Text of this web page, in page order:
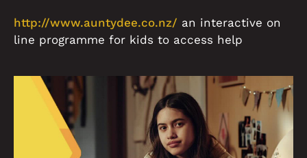
http://www.auntydee.co.nz/ an interactive on
line programme for kids to access help